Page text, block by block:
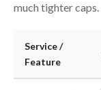
much tighter caps.
Service /
Feature